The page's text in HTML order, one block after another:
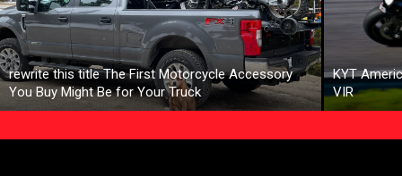
rewrite this title The First Motorcycle Accessory
You Buy Might Be for Your Truck
KYT
VIR